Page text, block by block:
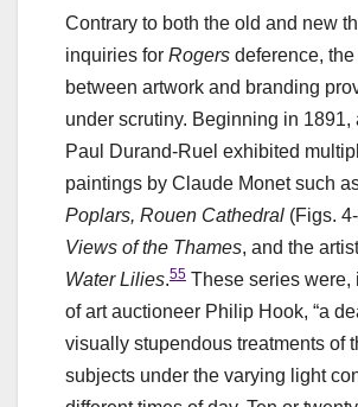
Contrary to both the old and new
inquiries for Rogers deference,
between artwork and branding
under scrutiny. Beginning in 1891,
Paul Durand-Ruel exhibited
paintings by Claude Monet such
Poplars, Rouen Cathedral (Figs.
Views of the Thames, and the
Water Lilies.55 These series were,
of art auctioneer Philip Hook, “a
visually stupendous treatments of
subjects under the varying light